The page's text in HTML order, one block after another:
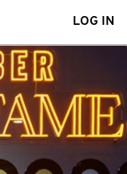
LOG IN